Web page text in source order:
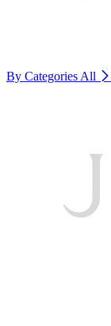
By Categories All